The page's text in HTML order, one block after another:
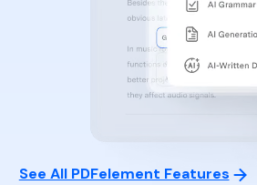
See All PDFelement Features